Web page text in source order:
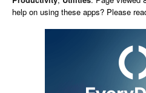
help on using these apps? Please